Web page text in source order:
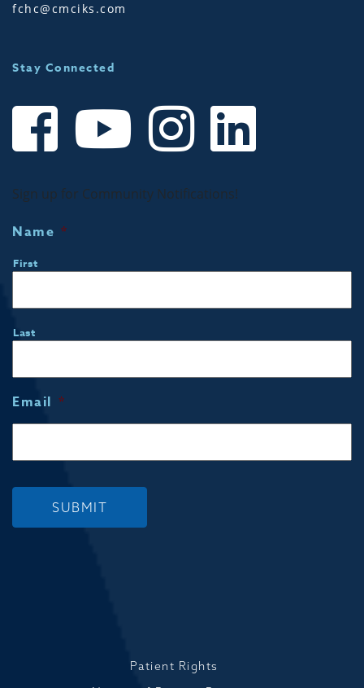
fchc@cmciks.com
Stay Connected
Sign up for Community Notifications!
Name *
First
Last
Email *
SUBMIT
Patient Rights